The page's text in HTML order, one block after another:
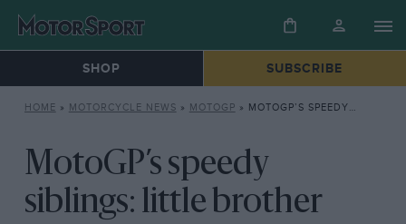
SHOP SUBSCRIBE
HOME » MOTORCYCLE NEWS » MOTOGP » MOTOGP’S SPEEDY SIBLINGS: LITTLE BROTHER FINALLY BEATS BIG BROTHER
MotoGP’s speedy
siblings: little brother